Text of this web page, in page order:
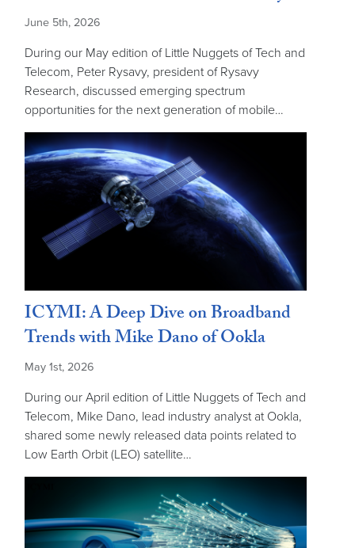
June 5th, 2026
During our May edition of Little Nuggets of Tech and
Telecom, Peter Rysavy, president of Rysavy
Research, discussed emerging spectrum
opportunities for the next generation of mobile…
ICYMI: A Deep Dive on Broadband
Trends with Mike Dano of Ookla
May 1st, 2026
During our April edition of Little Nuggets of Tech and
Telecom, Mike Dano, lead industry analyst at Ookla,
shared some newly released data points related to
Low Earth Orbit (LEO) satellite…